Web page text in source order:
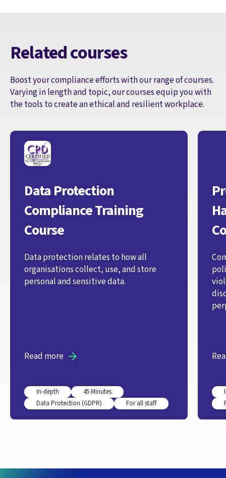
Related courses
Boost your compliance efforts with our range of courses.
Varying in length and topic, our courses equip you with
the tools to create an ethical and resilient workplace.
Data Protection
Compliance Training
Course
Data protection relates to how all
organisations collect, use, and store
personal and sensitive data.
Read more
In-depth
45 Minutes
Data Protection (GDPR)
For all staff